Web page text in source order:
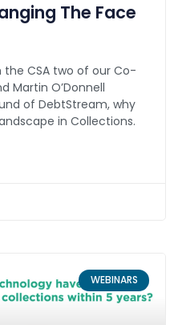
The Face
CSA two of our Co-
Martin O’Donnell
of DebtStream, why
in Collections.
WEBINARS